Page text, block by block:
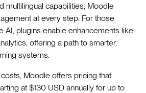
multilingual capabilities, Moodle
at every step. For those
AI, plugins enable enhancements like
offering a path to smarter,
systems.
Moodle offers pricing that
at $130 USD annually for up to